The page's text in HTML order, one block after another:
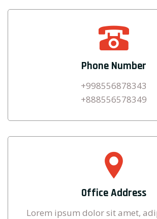
Phone Number
+998556878343
+888556578349
Office Address
Lorem ipsum dolor sit amet,